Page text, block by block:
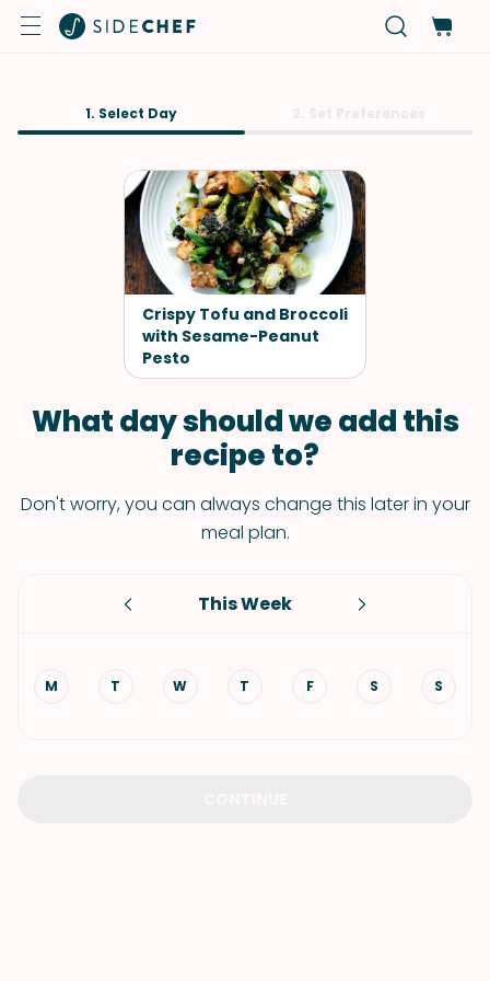
1. Select Day
Crispy Tofu and Broccoli
with Sesame-Peanut
Pesto
What day should we add this
recipe to?
Don't worry, you can always change this later in your
meal plan.
This Week
M T W T F S S